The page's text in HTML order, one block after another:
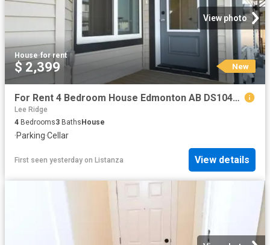
View photo
House·for rent
$ 2,399 New
For Rent 4 Bedroom House Edmonton AB DS104841818
Lee Ridge
4 Bedrooms3 BathsHouse
·Parking·Cellar
First seen yesterday on Listanza View details